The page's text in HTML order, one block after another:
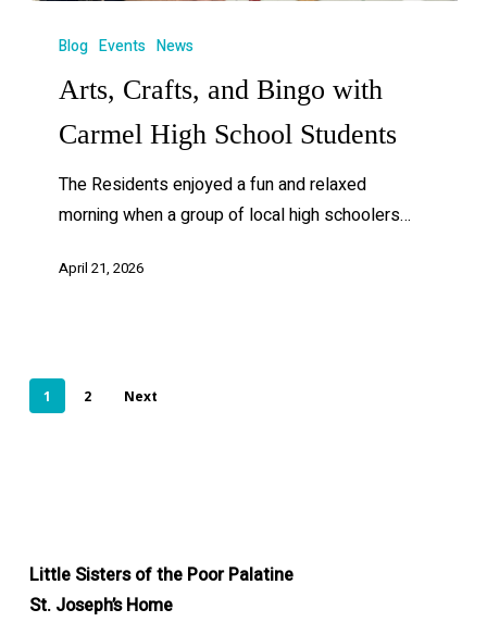
Blog Events News
Arts, Crafts, and Bingo with
Carmel High School Students
The Residents enjoyed a fun and relaxed
morning when a group of local high schoolers…
April 21, 2026
1 2 Next
Little Sisters of the Poor Palatine
St. Joseph’s Home